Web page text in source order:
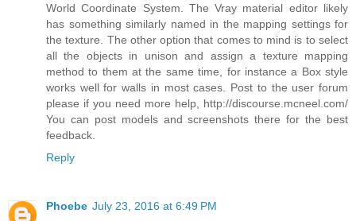
World Coordinate System. The Vray material editor likely
has something similarly named in the mapping settings for
the texture. The other option that comes to mind is to select
all the objects in unison and assign a texture mapping
method to them at the same time, for instance a Box style
works well for walls in most cases. Post to the user forum
please if you need more help, http://discourse.mcneel.com/
You can post models and screenshots there for the best
feedback.
Reply
Phoebe July 23, 2016 at 6:49 PM